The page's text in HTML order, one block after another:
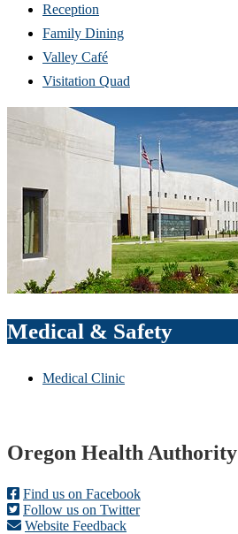
Reception
Family Dining
Valley Café
Visitation Quad
Medical & Safety
Medical Clinic
Footer
Oregon Health Authority
Find us on Facebook
Follow us on Twitter
Website Feedback